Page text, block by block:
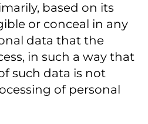
based on its
or conceal in any
data that the
in such a way that
such data is not
of personal